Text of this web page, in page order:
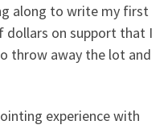
along to write my first
dollars on support that I
throw away the lot and
experience with